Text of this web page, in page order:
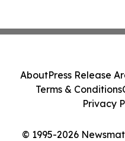
© 1995-2026
AboutPress Release
Terms & Conditions
Privacy